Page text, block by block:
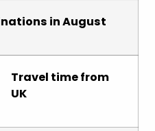
in August
Travel time from
UK